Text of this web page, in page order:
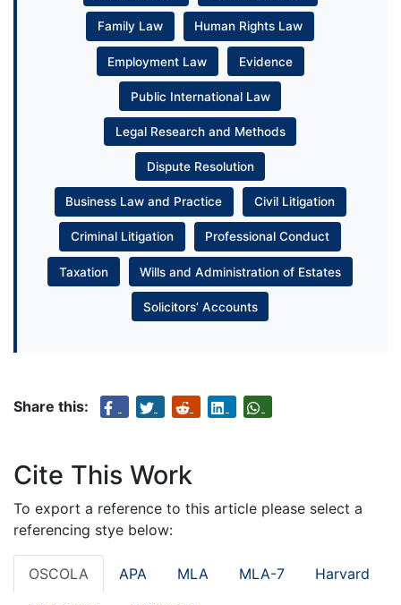
Family Law Human Rights Law
Employment Law Evidence
Public International Law
Legal Research and Methods
Dispute Resolution
Business Law and Practice Civil Litigation
Criminal Litigation Professional Conduct
Taxation Wills and Administration of Estates
Solicitors’ Accounts
Share this:
Cite This Work
To export a reference to this article please select a
referencing stye below:
OSCOLA APA MLA MLA-7 Harvard